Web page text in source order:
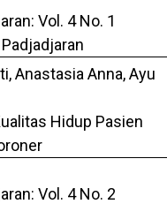
Vol. 4 No. 1
Anastasia Anna, Ayu
Hidup Pasien
Vol. 4 No. 2